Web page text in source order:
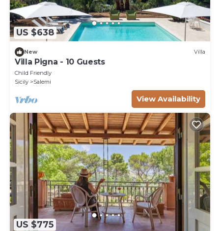
US $638
New Villa
Villa Pigna - 10 Guests
Child Friendly
Sicily
Salemi
View Availability
US $775